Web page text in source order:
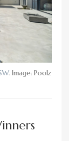
. Image: Poolz